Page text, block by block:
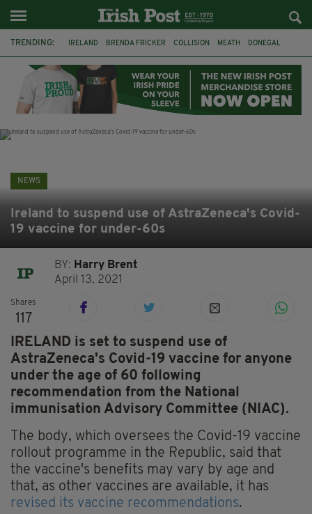
TRENDING: IRELAND BRENDA FRICKER COLLISION MEATH DONEGAL
WITNESS APPEAL KPMG
NEWS
Ireland to suspend use of AstraZeneca's Covid-
19 vaccine for under-60s
BY: Harry Brent
April 13, 2021
Shares
117
IRELAND is set to suspend use of
AstraZeneca's Covid-19 vaccine for anyone
under the age of 60 following
recommendation from the National
immunisation Advisory Committee (NIAC).
The body, which oversees the Covid-19 vaccine
rollout programme in the Republic, said that
the vaccine's benefits may vary by age and
that, as other vaccines are available, it has
revised its vaccine recommendations.